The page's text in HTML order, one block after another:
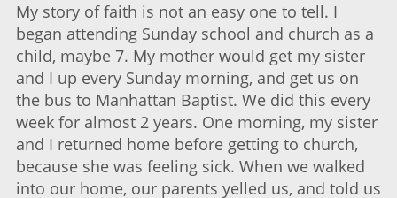
My story of faith is not an easy one to tell. I
began attending Sunday school and church as a
child, maybe 7. My mother would get my sister
and I up every Sunday morning, and get us on
the bus to Manhattan Baptist. We did this every
week for almost 2 years. One morning, my sister
and I returned home before getting to church,
because she was feeling sick. When we walked
into our home, our parents yelled us, and told us